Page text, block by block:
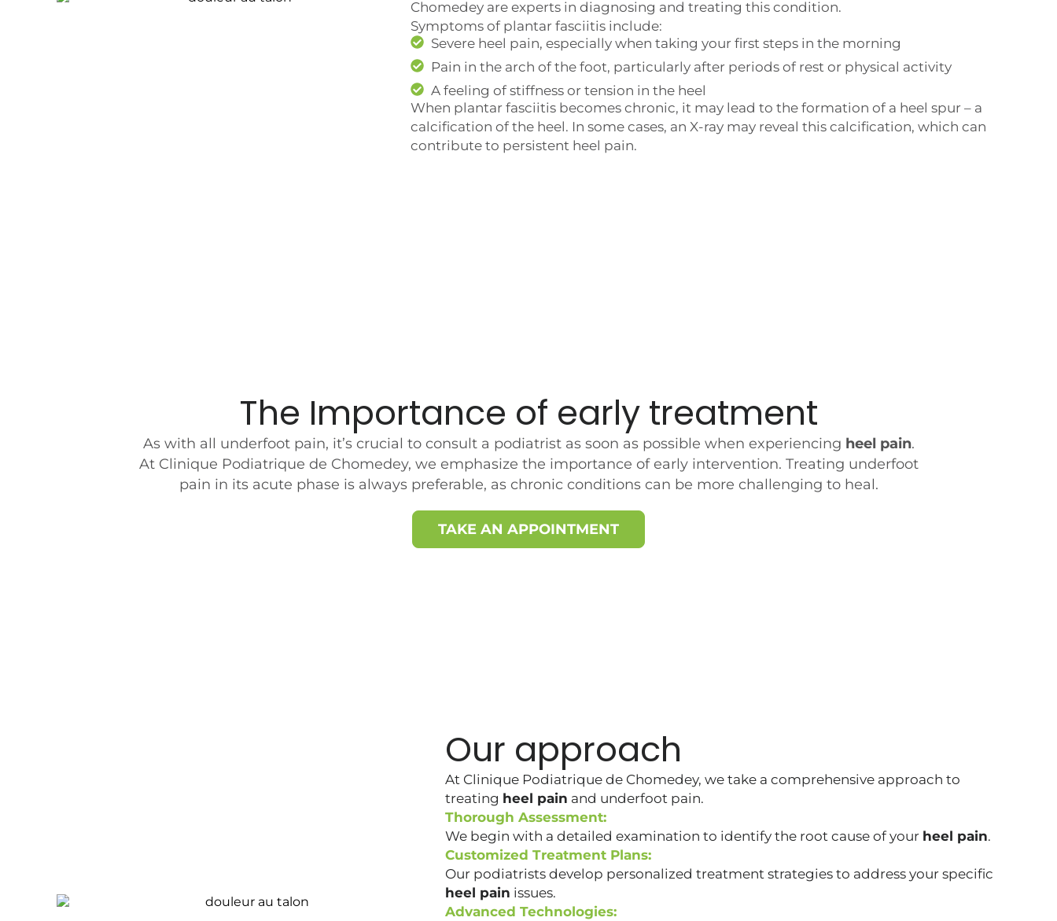
Chomedey are experts in diagnosing and treating this condition.
Symptoms of plantar fasciitis include:
Severe heel pain, especially when taking your first steps in the morning
Pain in the arch of the foot, particularly after periods of rest or physical activity
A feeling of stiffness or tension in the heel
When plantar fasciitis becomes chronic, it may lead to the formation of a heel spur – a
calcification of the heel. In some cases, an X-ray may reveal this calcification, which can
contribute to persistent heel pain.
The Importance of early treatment
As with all underfoot pain, it’s crucial to consult a podiatrist as soon as possible when experiencing heel pain.
At Clinique Podiatrique de Chomedey, we emphasize the importance of early intervention. Treating underfoot
pain in its acute phase is always preferable, as chronic conditions can be more challenging to heal.
TAKE AN APPOINTMENT
Our approach
At Clinique Podiatrique de Chomedey, we take a comprehensive approach to
treating heel pain and underfoot pain.
Thorough Assessment:
We begin with a detailed examination to identify the root cause of your heel pain.
Customized Treatment Plans:
Our podiatrists develop personalized treatment strategies to address your specific
heel pain issues.
Advanced Technologies: